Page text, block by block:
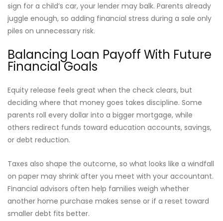
sign for a child’s car, your lender may balk. Parents already
juggle enough, so adding financial stress during a sale only
piles on unnecessary risk.
Balancing Loan Payoff With Future
Financial Goals
Equity release feels great when the check clears, but
deciding where that money goes takes discipline. Some
parents roll every dollar into a bigger mortgage, while
others redirect funds toward education accounts, savings,
or debt reduction.
Taxes also shape the outcome, so what looks like a windfall
on paper may shrink after you meet with your accountant.
Financial advisors often help families weigh whether
another home purchase makes sense or if a reset toward
smaller debt fits better.